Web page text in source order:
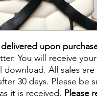
upon
You will receive
All sales are
30 days. Please be
it is received. Please